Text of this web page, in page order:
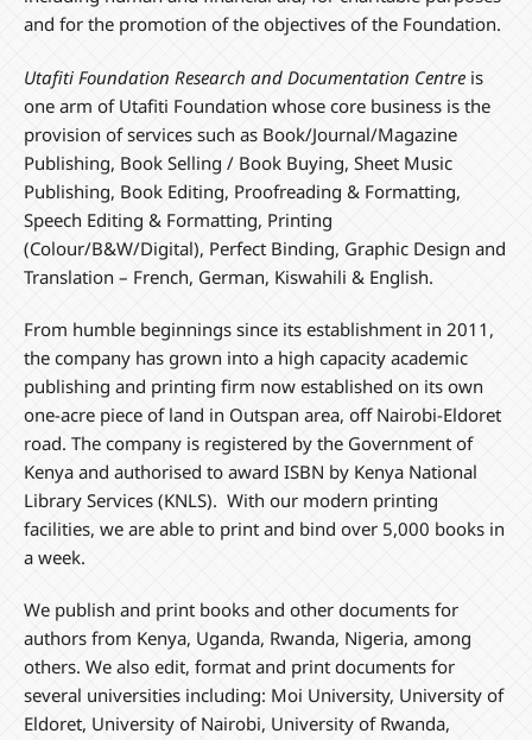
and for the promotion of the objectives of the Foundation.
Utafiti Foundation Research and Documentation Centreis
one arm of Utafiti Foundation whose core business is the
provision of services such as Book/Journal/Magazine
Publishing, Book Selling / Book Buying, Sheet Music
Publishing, Book Editing, Proofreading & Formatting,
Speech Editing & Formatting, Printing
(Colour/B&W/Digital), Perfect Binding, Graphic Design and
Translation – French, German, Kiswahili & English.
From humble beginnings since its establishment in 2011,
the company has grown into a high capacity academic
publishing and printing firm now established on its own
one-acre piece of land in Outspan area, off Nairobi-Eldoret
road. The company is registered by the Government of
Kenya and authorised to award ISBN by Kenya National
Library Services (KNLS). With our modern printing
facilities, we are able to print and bind over 5,000 books in
a week.
We publish and print books and other documents for
authors from Kenya, Uganda, Rwanda, Nigeria, among
others. We also edit, format and print documents for
several universities including: Moi University, University of
Eldoret, University of Nairobi, University of Rwanda,